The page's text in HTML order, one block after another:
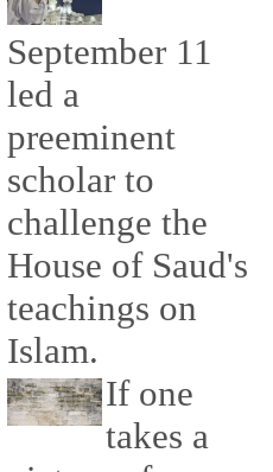
September 11
led a
preeminent
scholar to
challenge the
House of Saud's
teachings on
Islam.
If one
takes a